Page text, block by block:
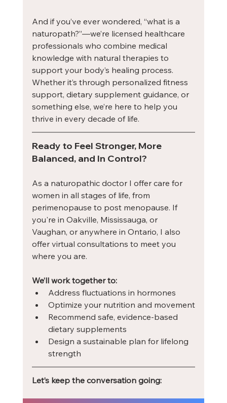
And if you’ve ever wondered, “what is a
naturopath?”—we’re licensed healthcare
professionals who combine medical
knowledge with natural therapies to
support your body’s healing process.
Whether it’s through personalized fitness
support, dietary supplement guidance, or
something else, we’re here to help you
thrive in every decade of life.
Ready to Feel Stronger, More
Balanced, and In Control?
As a naturopathic doctor I offer care for
women in all stages of life, from
perimenopause to post menopause. If
you're in Oakville, Mississauga, or
Vaughan, or anywhere in Ontario, I also
offer virtual consultations to meet you
where you are.
We’ll work together to:
Address fluctuations in hormones
Optimize your nutrition and movement
Recommend safe, evidence-based
dietary supplements
Design a sustainable plan for lifelong
strength
Let’s keep the conversation going: